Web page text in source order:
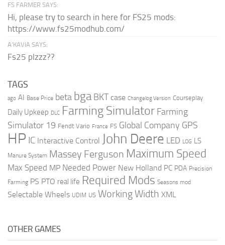
FS FARMER SAYS:
Hi, please try to search in here for FS25 mods:
https://www.fs25modhub.com/
A’KAVIA SAYS:
Fs25 plzzz??
TAGS
ago AI Base Price beta bga BKT case Changelog Version Courseplay
Daily Upkeep DLC Farming Simulator Farming
Simulator 19 Fendt Vario France FS Global Company GPS
HP IC Interactive Control John Deere LED LOG LS
Manure System Massey Ferguson Maximum Speed
Max Speed MP Needed Power New Holland PC PDA Precision
Farming PS PTO real life Required Mods Seasons mod
Selectable Wheels UDIM US Working Width XML
OTHER GAMES